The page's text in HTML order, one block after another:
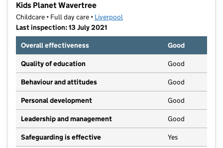
Kids Planet Wavertree
Childcare • Full day care • Liverpool
Last inspection: 13 July 2021
Overall effectiveness
Good
Quality of education Good
Behaviour and attitudes Good
Personal development Good
Leadership and management Good
Safeguarding is effective Yes